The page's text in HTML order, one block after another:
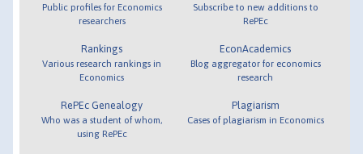
Public profiles for Economics
researchers
Rankings
Various research rankings in
Economics
RePEc Genealogy
Who was a student of whom,
using RePEc
Subscribe to new additions to
RePEc
EconAcademics
Blog aggregator for economics
research
Plagiarism
Cases of plagiarism in Economics